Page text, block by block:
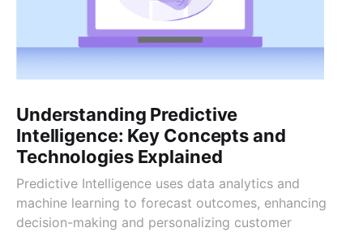
Understanding Predictive
Intelligence: Key Concepts and
Technologies Explained
Predictive Intelligence uses data analytics and
machine learning to forecast outcomes, enhancing
decision-making and personalizing customer